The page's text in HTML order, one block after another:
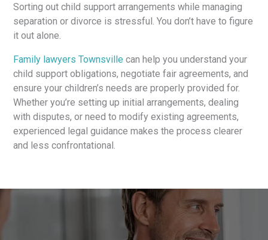
Sorting out child support arrangements while managing
separation or divorce is stressful. You don’t have to figure
it out alone.
Family lawyers Townsville can help you understand your
child support obligations, negotiate fair agreements, and
ensure your children’s needs are properly provided for.
Whether you’re setting up initial arrangements, dealing
with disputes, or need to modify existing agreements,
experienced legal guidance makes the process clearer
and less confrontational.